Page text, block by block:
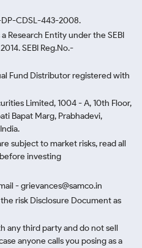
CDSL-443-2008.
Research Entity under the SEBI
SEBI Reg.No.-
Fund Distributor registered with
Limited, 1004 - A, 10th Floor,
Bapat Marg, Prabhadevi,
subject to market risks, read all
investing
- grievances@samco.in
risk Disclosure Document as
any third party and do not sell
anyone calls you posing as a